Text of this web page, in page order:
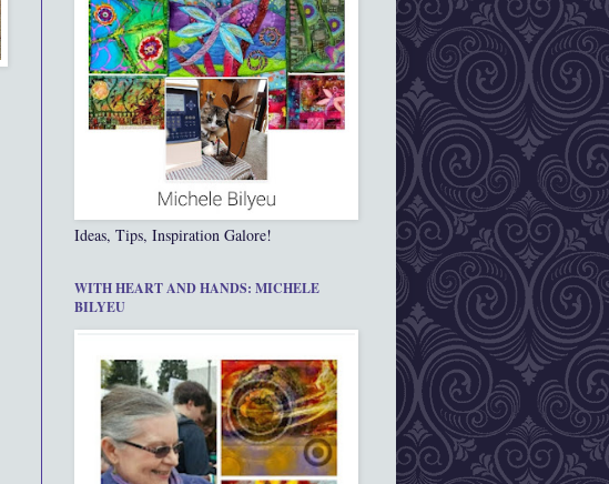
Ideas, Tips, Inspiration Galore!
WITH HEART AND HANDS: MICHELE
BILYEU